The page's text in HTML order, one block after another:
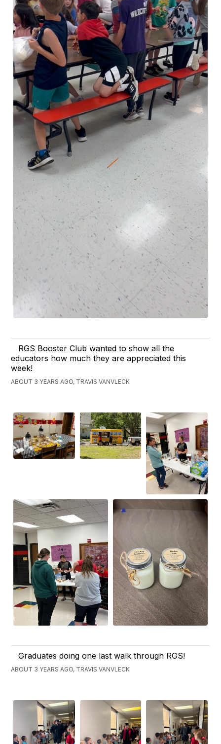
RGS Booster Club wanted to show all the
educators how much they are appreciated this
week!
ABOUT 3 YEARS AGO, TRAVIS VANVLECK
Graduates doing one last walk through RGS!
ABOUT 3 YEARS AGO, TRAVIS VANVLECK